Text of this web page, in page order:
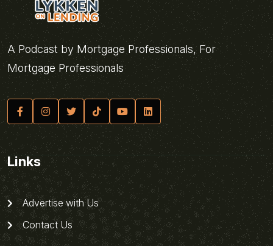
A Podcast by Mortgage Professionals, For
Mortgage Professionals
Links
Advertise with Us
Contact Us